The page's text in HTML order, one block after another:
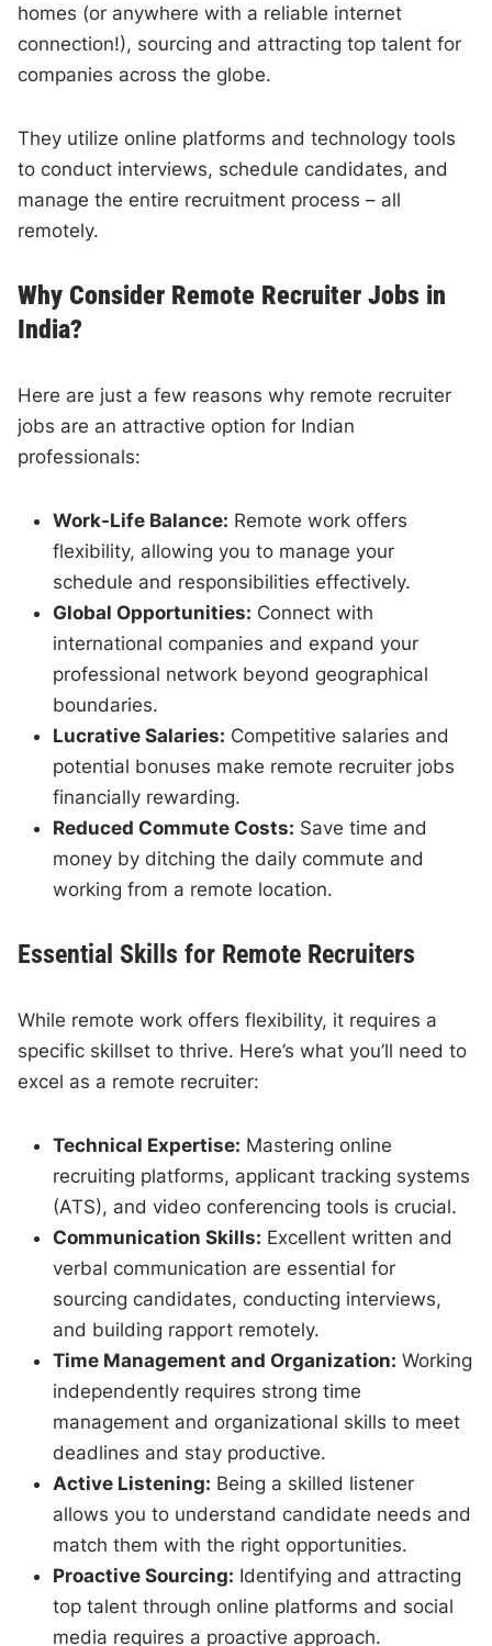
homes (or anywhere with a reliable internet
connection!), sourcing and attracting top talent for
companies across the globe.
They utilize online platforms and technology tools
to conduct interviews, schedule candidates, and
manage the entire recruitment process – all
remotely.
Why Consider Remote Recruiter Jobs in
India?
Here are just a few reasons why remote recruiter
jobs are an attractive option for Indian
professionals:
Work-Life Balance: Remote work offers
flexibility, allowing you to manage your
schedule and responsibilities effectively.
Global Opportunities: Connect with
international companies and expand your
professional network beyond geographical
boundaries.
Lucrative Salaries: Competitive salaries and
potential bonuses make remote recruiter jobs
financially rewarding.
Reduced Commute Costs: Save time and
money by ditching the daily commute and
working from a remote location.
Essential Skills for Remote Recruiters
While remote work offers flexibility, it requires a
specific skillset to thrive. Here’s what you’ll need to
excel as a remote recruiter:
Technical Expertise: Mastering online
recruiting platforms, applicant tracking systems
(ATS), and video conferencing tools is crucial.
Communication Skills: Excellent written and
verbal communication are essential for
sourcing candidates, conducting interviews,
and building rapport remotely.
Time Management and Organization: Working
independently requires strong time
management and organizational skills to meet
deadlines and stay productive.
Active Listening: Being a skilled listener
allows you to understand candidate needs and
match them with the right opportunities.
Proactive Sourcing: Identifying and attracting
top talent through online platforms and social
media requires a proactive approach.